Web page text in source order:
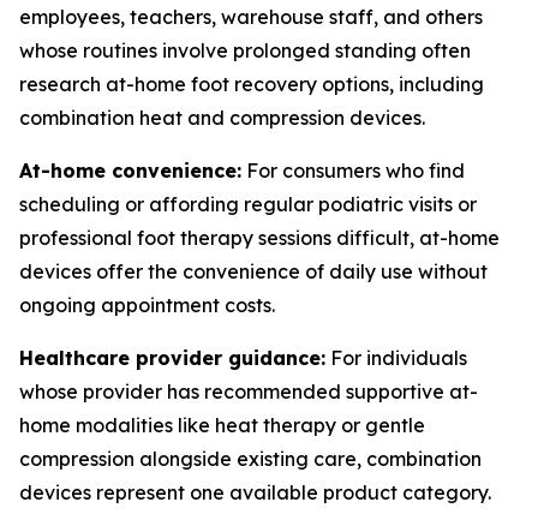
employees, teachers, warehouse staff, and others
whose routines involve prolonged standing often
research at-home foot recovery options, including
combination heat and compression devices.
At-home convenience: For consumers who find
scheduling or affording regular podiatric visits or
professional foot therapy sessions difficult, at-home
devices offer the convenience of daily use without
ongoing appointment costs.
Healthcare provider guidance: For individuals
whose provider has recommended supportive at-
home modalities like heat therapy or gentle
compression alongside existing care, combination
devices represent one available product category.